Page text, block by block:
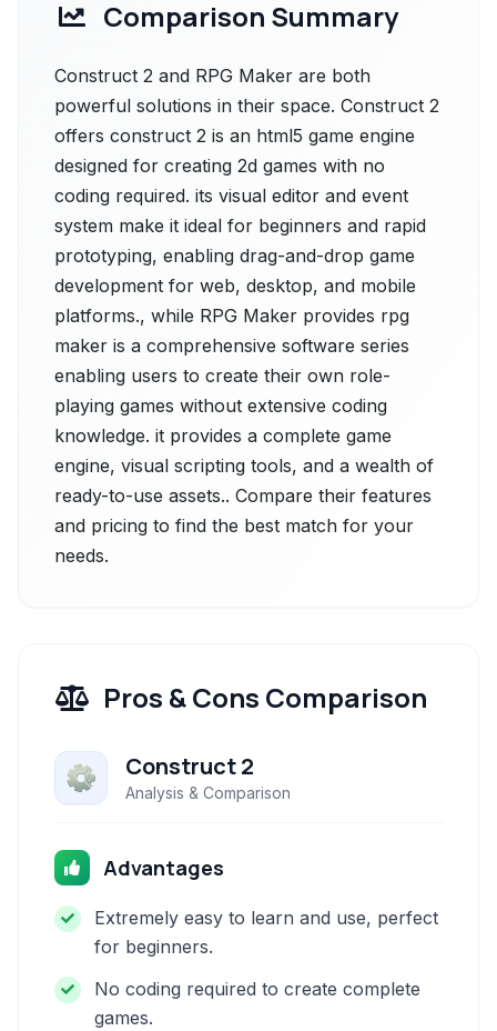
Comparison Summary
Construct 2 and RPG Maker are both
powerful solutions in their space. Construct 2
offers construct 2 is an html5 game engine
designed for creating 2d games with no
coding required. its visual editor and event
system make it ideal for beginners and rapid
prototyping, enabling drag-and-drop game
development for web, desktop, and mobile
platforms., while RPG Maker provides rpg
maker is a comprehensive software series
enabling users to create their own role-
playing games without extensive coding
knowledge. it provides a complete game
engine, visual scripting tools, and a wealth of
ready-to-use assets.. Compare their features
and pricing to find the best match for your
needs.
Pros & Cons Comparison
Construct 2
Analysis & Comparison
Advantages
Extremely easy to learn and use, perfect
for beginners.
No coding required to create complete
games.